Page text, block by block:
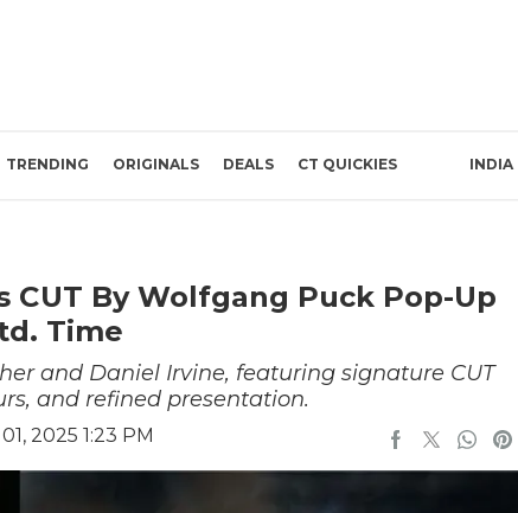
TRENDING ORIGINALS DEALS CT QUICKIES INDIA
CUT By Wolfgang Puck Pop-Up
Time
and Daniel Irvine, featuring signature CUT
and refined presentation.
2025 1:23 PM